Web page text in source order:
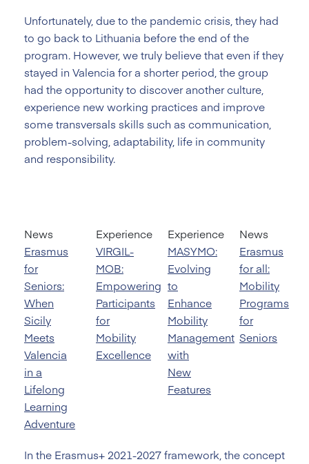
Unfortunately, due to the pandemic crisis, they had
to go back to Lithuania before the end of the
program. However, we truly believe that even if they
stayed in Valencia for a shorter period, the group
had the opportunity to discover another culture,
experience new working practices and improve
some transversals skills such as communication,
problem-solving, adaptability, life in community
and responsibility.
News
Erasmus
for
Seniors:
When
Sicily
Meets
Valencia
in a
Lifelong
Learning
Adventure
Experience
VIRGIL-
MOB:
Empowering
Participants
for
Mobility
Excellence
Experience
MASYMO:
Evolving
to
Enhance
Mobility
Management
with
New
Features
News
Erasmus
for all:
Mobility
Programs
for
Seniors
In the Erasmus+ 2021-2027 framework, the concept